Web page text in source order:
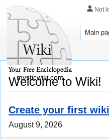
Welcome to Wiki!
Create your first
August 9, 2026
Not
Main
mysticwiki.com